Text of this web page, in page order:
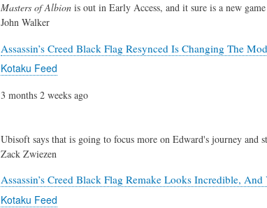
Masters of Albionis out in Early Access, and it sure is a new
John Walker
Assassin’s Creed Black Flag Resynced Is Changing The
Kotaku Feed
3 months 2 weeks ago
Ubisoft says that is going to focus more on Edward's journey and
Zack Zwiezen
Assassin’s Creed Black Flag Remake Looks Incredible,
Kotaku Feed